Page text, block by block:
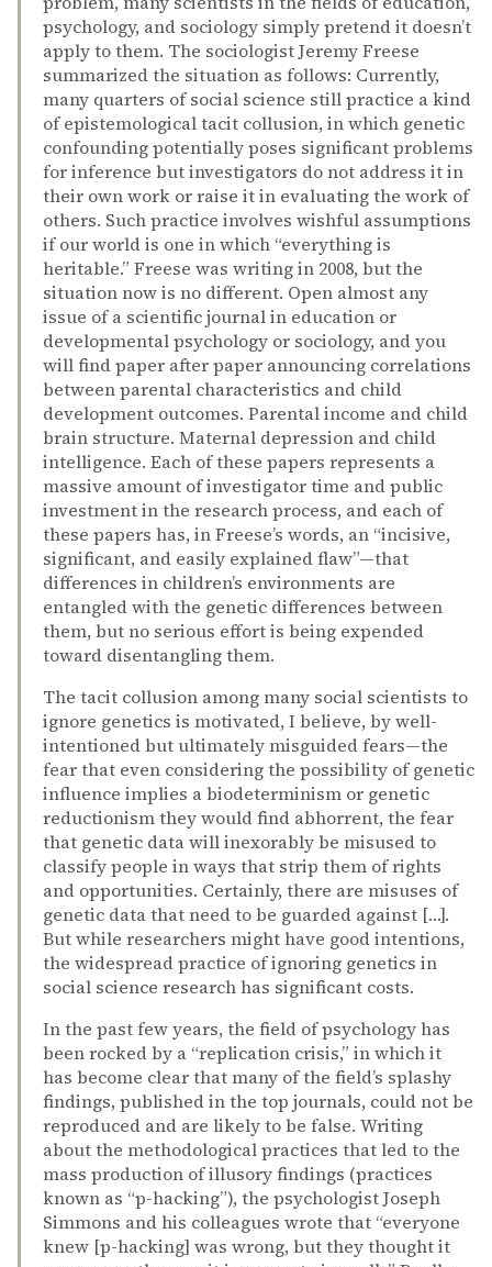
psychology, and sociology simply pretend it doesn’t
apply to them. The sociologist Jeremy Freese
summarized the situation as follows: Currently,
many quarters of social science still practice a kind
of epistemological tacit collusion, in which genetic
confounding potentially poses significant problems
for inference but investigators do not address it in
their own work or raise it in evaluating the work of
others. Such practice involves wishful assumptions
if our world is one in which “everything is
heritable.” Freese was writing in 2008, but the
situation now is no different. Open almost any
issue of a scientific journal in education or
developmental psychology or sociology, and you
will find paper after paper announcing correlations
between parental characteristics and child
development outcomes. Parental income and child
brain structure. Maternal depression and child
intelligence. Each of these papers represents a
massive amount of investigator time and public
investment in the research process, and each of
these papers has, in Freese’s words, an “incisive,
significant, and easily explained flaw”—that
differences in children’s environments are
entangled with the genetic differences between
them, but no serious effort is being expended
toward disentangling them.
The tacit collusion among many social scientists to
ignore genetics is motivated, I believe, by well-
intentioned but ultimately misguided fears—the
fear that even considering the possibility of genetic
influence implies a biodeterminism or genetic
reductionism they would find abhorrent, the fear
that genetic data will inexorably be misused to
classify people in ways that strip them of rights
and opportunities. Certainly, there are misuses of
genetic data that need to be guarded against […].
But while researchers might have good intentions,
the widespread practice of ignoring genetics in
social science research has significant costs.
In the past few years, the field of psychology has
been rocked by a “replication crisis,” in which it
has become clear that many of the field’s splashy
findings, published in the top journals, could not be
reproduced and are likely to be false. Writing
about the methodological practices that led to the
mass production of illusory findings (practices
known as “p-hacking”), the psychologist Joseph
Simmons and his colleagues wrote that “everyone
knew [p-hacking] was wrong, but they thought it